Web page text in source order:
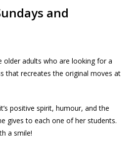
and
older adults who are looking for a
that recreates the original moves at
positive spirit, humour, and the
gives to each one of her students.
a smile!